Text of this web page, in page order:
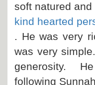
soft natured and
kind hearted
. He was very
was very
generosity.
following